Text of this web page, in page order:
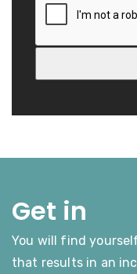
Get in
You will find
that results in an